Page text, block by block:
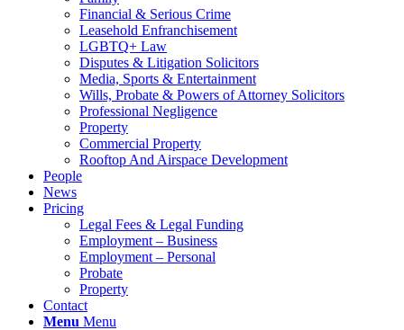
Financial & Serious Crime
Leasehold Enfranchisement
LGBTQ+ Law
Disputes & Litigation Solicitors
Media, Sports & Entertainment
Wills, Probate & Powers of Attorney Solicitors
Professional Negligence
Property
Commercial Property
Rooftop And Airspace Development
People
News
Pricing
Legal Fees & Legal Funding
Employment – Business
Employment – Personal
Probate
Property
Contact
Menu Menu